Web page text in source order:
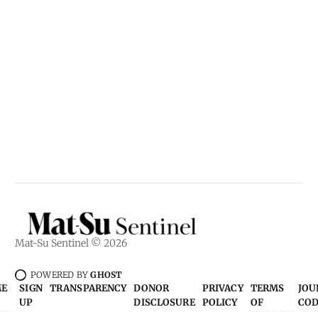
Mat-Su Sentinel © 2026
POWERED BYGHOST
SIGN
UP
TRANSPARENCY DONOR
DISCLOSURE
PRIVACY
POLICY
TERMS
OF